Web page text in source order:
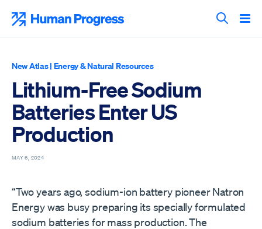
content
Search
New Atlas| Energy & Natural Resources
Lithium-Free Sodium
Batteries Enter US
Production
MAY 6, 2024
“Two years ago, sodium-ion battery pioneer Natron
Energy was busy preparing its specially formulated
sodium batteries for mass production. The